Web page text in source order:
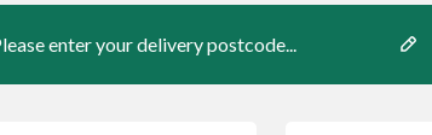
enter your delivery postcode...